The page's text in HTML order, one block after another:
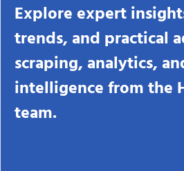
Explore expert
trends, and practical
scraping, analytics,
intelligence from the
team.